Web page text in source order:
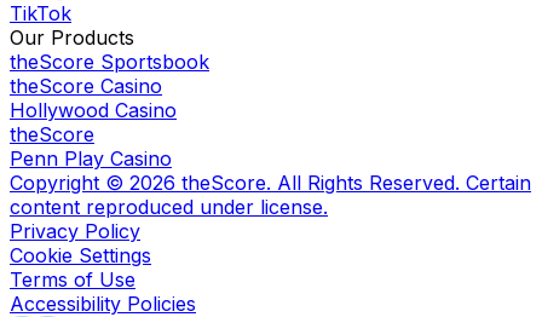
TikTok
Our Products
theScore Sportsbook
theScore Casino
Hollywood Casino
theScore
Penn Play Casino
Copyright © 2026 theScore. All Rights Reserved. Certain
content reproduced under license.
Privacy Policy
Cookie Settings
Terms of Use
Accessibility Policies